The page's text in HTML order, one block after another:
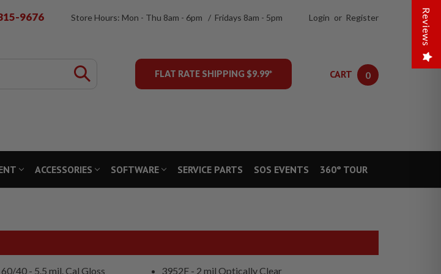
9676 Store Hours: Mon - Thu 8am - 6pm / Fridays 8am - 5pm Login or Register
FLAT RATE SHIPPING $9.99*
CART 0
ACCESSORIES SOFTWARE SERVICE PARTS SOS EVENTS 360° TOUR
40 - 5.5 mil. Cal Gloss 3952F - 2 mil Optically Clear
Reviews